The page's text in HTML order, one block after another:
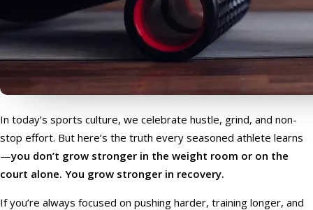
In today’s sports culture, we celebrate hustle, grind, and non-
stop effort. But here’s the truth every seasoned athlete learns
—you don’t grow stronger in the weight room or on the
court alone. You grow stronger in recovery.
If you’re always focused on pushing harder, training longer, and